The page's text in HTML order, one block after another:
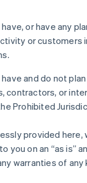
or have any
or customers
and do not
contractors, or
Prohibited
provided here,
you on an “as is”
warranties of any